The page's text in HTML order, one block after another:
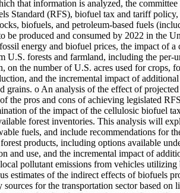
that information is analyzed, the
Standard (RFS), biofuel tax and tariff
biofuels, and petroleum-based fuels
be produced and consumed by 2022 in the
energy and biofuel prices, the impact of
U.S. forests and farmland, including the
the number of U.S. acres used for crops,
and the incremental impact of
grains. o An analysis of the effect of
the pros and cons of achieving legislated
of the impact of the cellulosic biofuel
forest inventories. This analysis will
fuels, and include recommendations for
products, including options available
and use, and the incremental impact of
pollutant emissions from vehicles
estimates of the indirect effects of biofuels
for the transportation sector based